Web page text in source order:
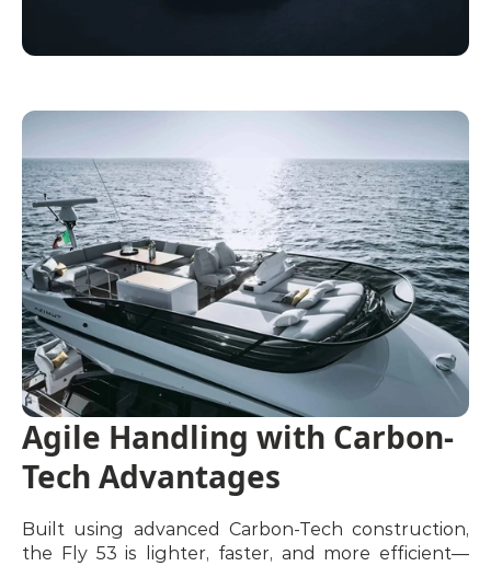
Agile Handling with Carbon-
Tech Advantages
Built using advanced Carbon-Tech construction,
the Fly 53 is lighter, faster, and more efficient—